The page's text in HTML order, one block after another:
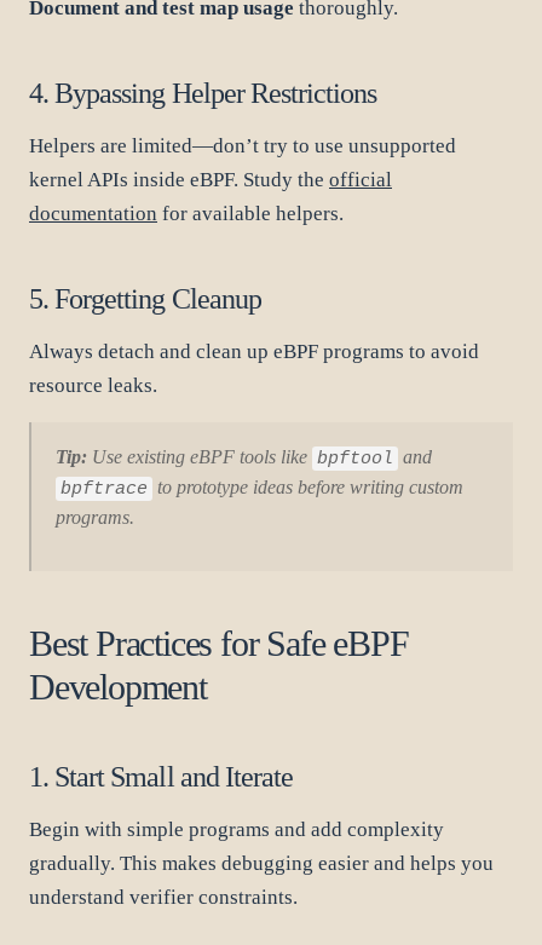
Document and test map usage thoroughly.
4. Bypassing Helper Restrictions
Helpers are limited—don’t try to use unsupported
kernel APIs inside eBPF. Study the official
documentation for available helpers.
5. Forgetting Cleanup
Always detach and clean up eBPF programs to avoid
resource leaks.
Tip: Use existing eBPF tools like bpftool and
bpftrace to prototype ideas before writing custom
programs.
Best Practices for Safe eBPF
Development
1. Start Small and Iterate
Begin with simple programs and add complexity
gradually. This makes debugging easier and helps you
understand verifier constraints.